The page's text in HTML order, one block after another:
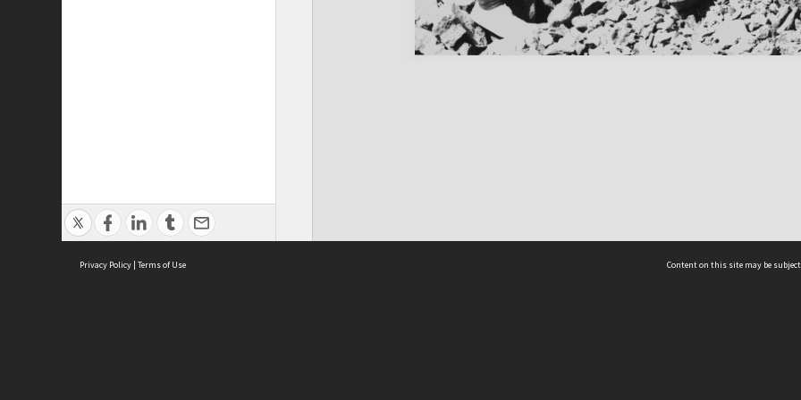
Privacy Policy | Terms of Use Content on this site may be